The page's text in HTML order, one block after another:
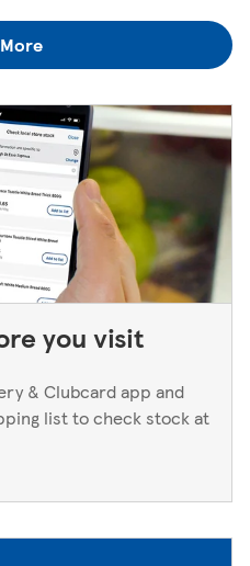
behind, the best way to
store. If you're returning
ask at the Customer
please speak to a Duty
cards until the end of the
you've left your card
you visit
& Clubcard app and
list to check stock at